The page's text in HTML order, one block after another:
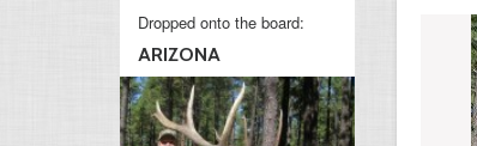
Dropped onto the board:
ARIZONA